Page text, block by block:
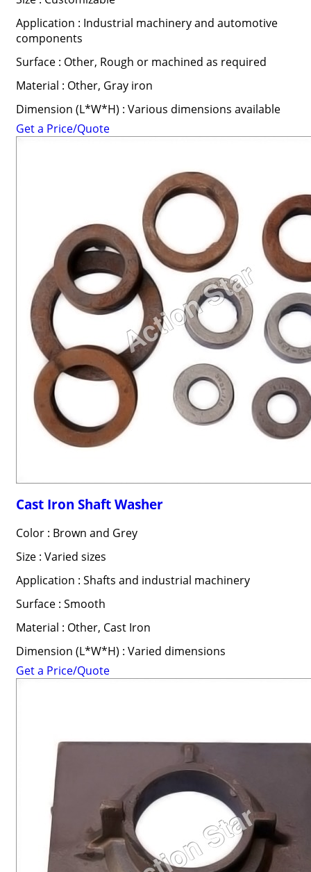
Application : Industrial machinery and automotive
components
Surface : Other, Rough or machined as required
Material : Other, Gray iron
Dimension (L*W*H) : Various dimensions available
Get a Price/Quote
Cast Iron Shaft Washer
Color : Brown and Grey
Size : Varied sizes
Application : Shafts and industrial machinery
Surface : Smooth
Material : Other, Cast Iron
Dimension (L*W*H) : Varied dimensions
Get a Price/Quote